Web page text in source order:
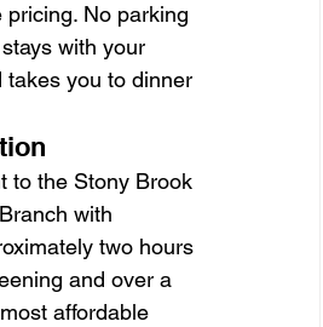
No parking
with your
takes you to dinner
to the Stony Brook
with
two hours
and over a
affordable